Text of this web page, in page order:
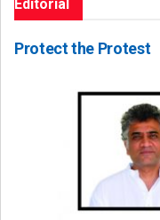
Editorial
Protect the Protest